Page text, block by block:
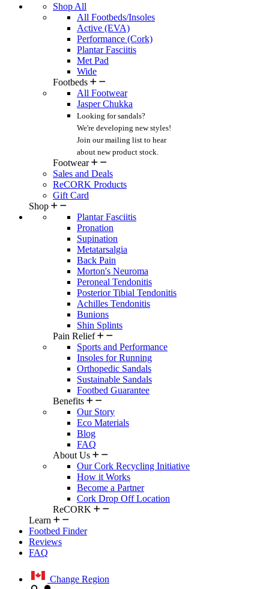
Shop All
All Footbeds/Insoles
Active (EVA)
Performance (Cork)
Plantar Fasciitis
Met Pad
Wide
Footbeds
All Footwear
Jasper Chukka
Looking for sandals?
We're developing new styles!
Join our mailing list to hear
about new product stock.
Footwear
Sales and Deals
ReCORK Products
Gift Card
Shop
Plantar Fasciitis
Pronation
Supination
Metatarsalgia
Back Pain
Morton's Neuroma
Peroneal Tendonitis
Posterior Tibial Tendonitis
Achilles Tendonitis
Bunions
Shin Splints
Pain Relief
Sports and Performance
Insoles for Running
Orthopedic Sandals
Sustainable Sandals
Footbed Guarantee
Benefits
Our Story
Eco Materials
Blog
FAQ
About Us
Our Cork Recycling Initiative
How it Works
Become a Partner
Cork Drop Off Location
ReCORK
Learn
Footbed Finder
Reviews
FAQ
Change Region